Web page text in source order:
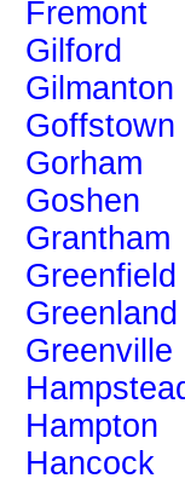
Fremont
Gilford
Gilmanton
Goffstown
Gorham
Goshen
Grantham
Greenfield
Greenland
Greenville
Hampton
Hancock